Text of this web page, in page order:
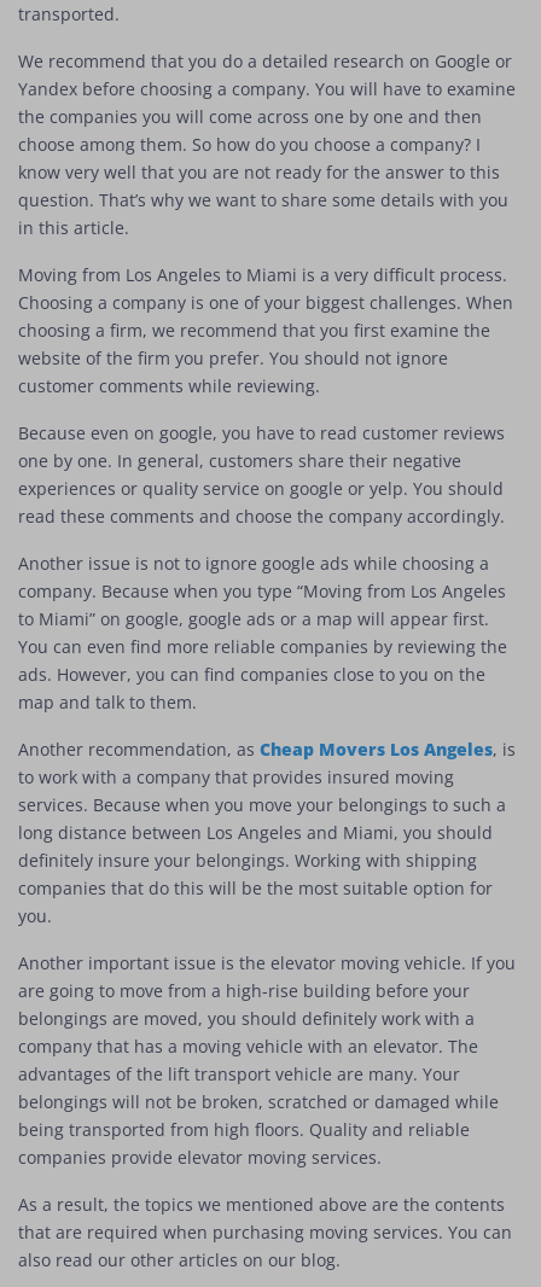
transported.
We recommend that you do a detailed research on Google or
Yandex before choosing a company. You will have to examine
the companies you will come across one by one and then
choose among them. So how do you choose a company? I
know very well that you are not ready for the answer to this
question. That’s why we want to share some details with you
in this article.
Moving from Los Angeles to Miami is a very difficult process.
Choosing a company is one of your biggest challenges. When
choosing a firm, we recommend that you first examine the
website of the firm you prefer. You should not ignore
customer comments while reviewing.
Because even on google, you have to read customer reviews
one by one. In general, customers share their negative
experiences or quality service on google or yelp. You should
read these comments and choose the company accordingly.
Another issue is not to ignore google ads while choosing a
company. Because when you type “Moving from Los Angeles
to Miami” on google, google ads or a map will appear first.
You can even find more reliable companies by reviewing the
ads. However, you can find companies close to you on the
map and talk to them.
Another recommendation, as Cheap Movers Los Angeles, is
to work with a company that provides insured moving
services. Because when you move your belongings to such a
long distance between Los Angeles and Miami, you should
definitely insure your belongings. Working with shipping
companies that do this will be the most suitable option for
you.
Another important issue is the elevator moving vehicle. If you
are going to move from a high-rise building before your
belongings are moved, you should definitely work with a
company that has a moving vehicle with an elevator. The
advantages of the lift transport vehicle are many. Your
belongings will not be broken, scratched or damaged while
being transported from high floors. Quality and reliable
companies provide elevator moving services.
As a result, the topics we mentioned above are the contents
that are required when purchasing moving services. You can
also read our other articles on our blog.